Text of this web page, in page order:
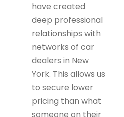
have created
deep professional
relationships with
networks of car
dealers in New
York. This allows us
to secure lower
pricing than what
someone on their